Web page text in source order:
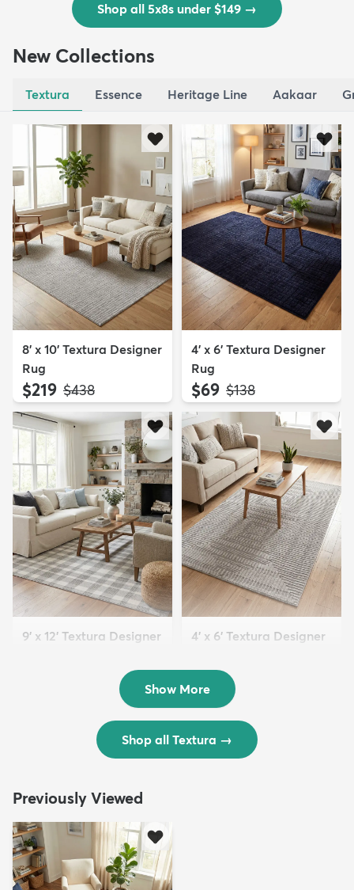
Shop all 5x8s under $149 →
New Collections
Textura Essence Heritage Line Aakaar
8' x 10' Textura Designer
Rug
$219 MSRP:
$438
4' x 6' Textura Designer
Rug
$69 MSRP:
$138
9' x 12' Textura Designer
4' x 6' Textura Designer
$69 MSRP:
$138
Show More
Shop all Textura →
Previously Viewed